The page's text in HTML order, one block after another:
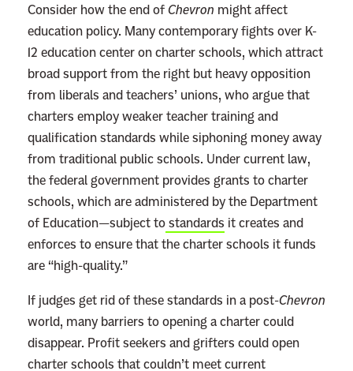
Consider how the end of Chevron might affect
education policy. Many contemporary fights over K-
12 education center on charter schools, which attract
broad support from the right but heavy opposition
from liberals and teachers’ unions, who argue that
charters employ weaker teacher training and
qualification standards while siphoning money away
from traditional public schools. Under current law,
the federal government provides grants to charter
schools, which are administered by the Department
of Education—subject tostandards it creates and
enforces to ensure that the charter schools it funds
are “high-quality.”
If judges get rid of these standards in a post-Chevron
world, many barriers to opening a charter could
disappear. Profit seekers and grifters could open
charter schools that couldn’t meet current